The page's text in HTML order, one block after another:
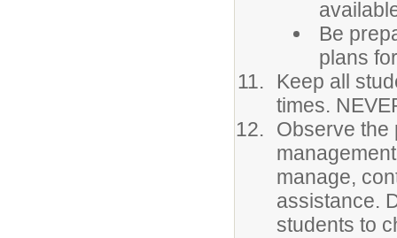
Be
plans
Keep all
times.
Observe the
manage,
assistance.
students to